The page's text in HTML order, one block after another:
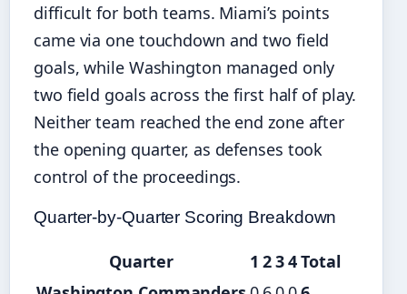
difficult for both teams. Miami’s points
came via one touchdown and two field
goals, while Washington managed only
two field goals across the first half of play.
Neither team reached the end zone after
the opening quarter, as defenses took
control of the proceedings.
Quarter-by-Quarter Scoring Breakdown
Quarter 1 234Total